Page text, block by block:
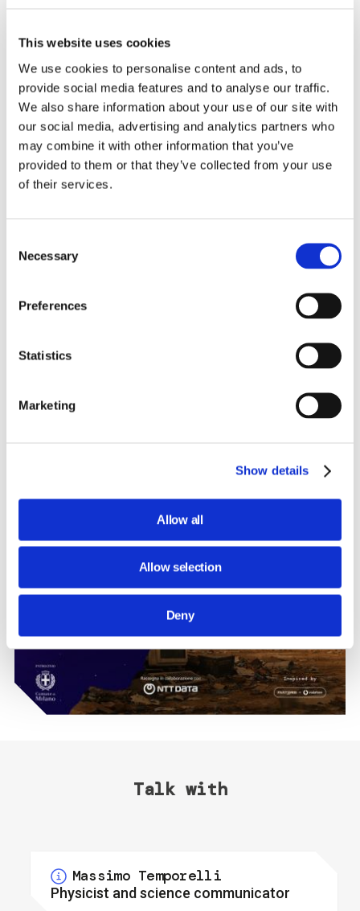
This website uses cookies
We use cookies to personalise content and ads, to
provide social media features and to analyse our traffic.
We also share information about your use of our site with
our social media, advertising and analytics partners who
may combine it with other information that you’ve
provided to them or that they’ve collected from your use
of their services.
Selection
Necessary
Preferences
Statistics
Marketing
Show details
Allow all
Allow selection
Deny
The evening will conclude with a debate open to the public,
invited to participate with questions, ideas and reflections.
Talk with
Massimo Temporelli
Physicist and science communicator